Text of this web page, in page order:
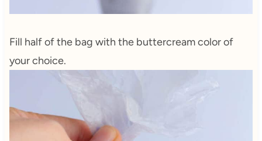
Fill half of the bag with the buttercream color of
your choice.